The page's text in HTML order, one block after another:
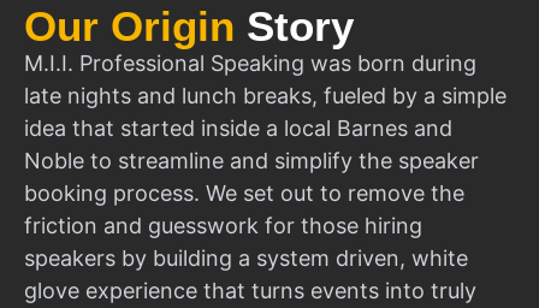
Our Origin Story
M.I.I. Professional Speaking was born during
late nights and lunch breaks, fueled by a simple
idea that started inside a local Barnes and
Noble to streamline and simplify the speaker
booking process. We set out to remove the
friction and guesswork for those hiring
speakers by building a system driven, white
glove experience that turns events into truly